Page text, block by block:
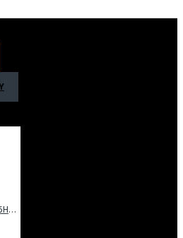
With 20 Year Warranty
Samsung Fridge 210l: RT26HAR2DSA